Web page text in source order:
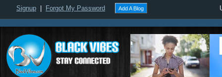
Signup Forgot My Password Add A Blog